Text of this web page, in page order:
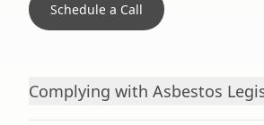
Schedule a Call
Complying with Asbestos